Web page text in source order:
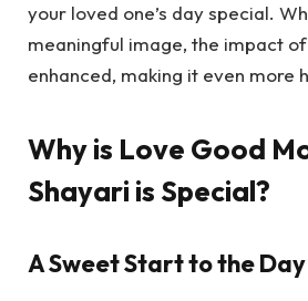
your loved one’s day special.
meaningful image, the impact
enhanced, making it even more
Why is Love Good
Shayari is Special?
A Sweet Start to the Day